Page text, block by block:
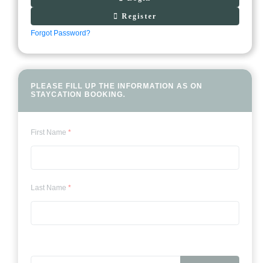
Register
Forgot Password?
PLEASE FILL UP THE INFORMATION ASON
STAYCATION BOOKING.
First Name*
Last Name*